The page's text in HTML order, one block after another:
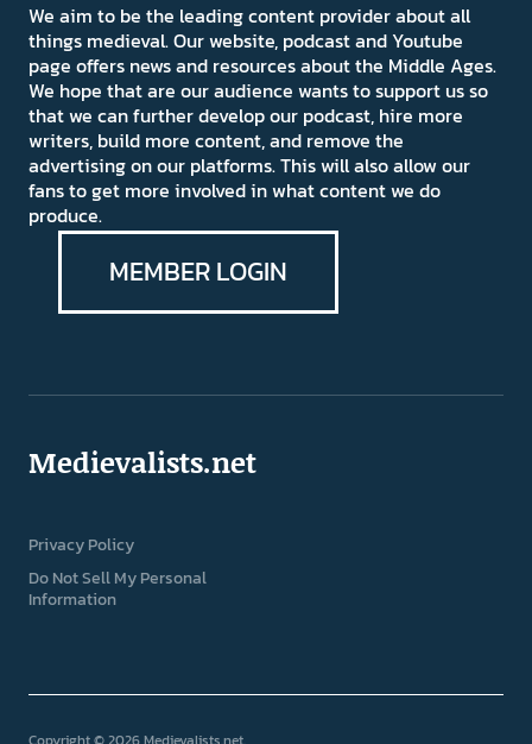
We aim to be the leading content provider about all
things medieval. Our website, podcast and Youtube
page offers news and resources about the Middle Ages.
We hope that are our audience wants to support us so
that we can further develop our podcast, hire more
writers, build more content, and remove the
advertising on our platforms. This will also allow our
fans to get more involved in what content we do
produce.
MEMBER LOGIN
Medievalists.net
Privacy Policy
Do Not Sell My Personal
Information